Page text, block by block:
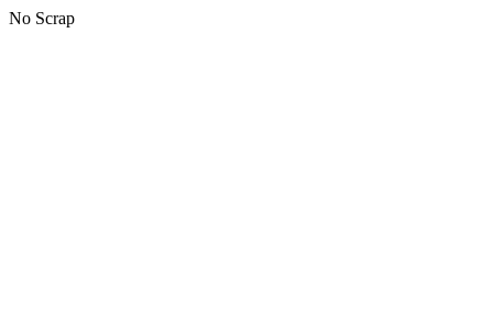
No Scrap